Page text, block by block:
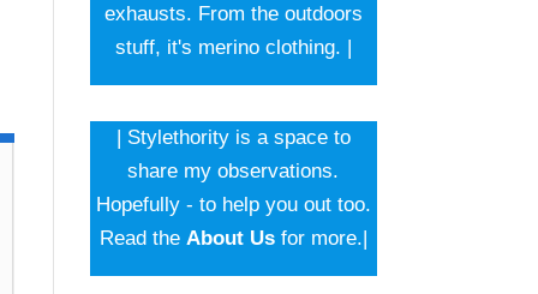
exhausts. From the outdoors
stuff, it's merino clothing. |
| Stylethority is a space to
share my observations.
Hopefully - to help you out too.
Read the About Usfor more.|